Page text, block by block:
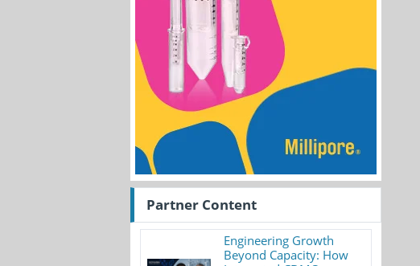
Partner Content
Engineering Growth
Beyond Capacity: How